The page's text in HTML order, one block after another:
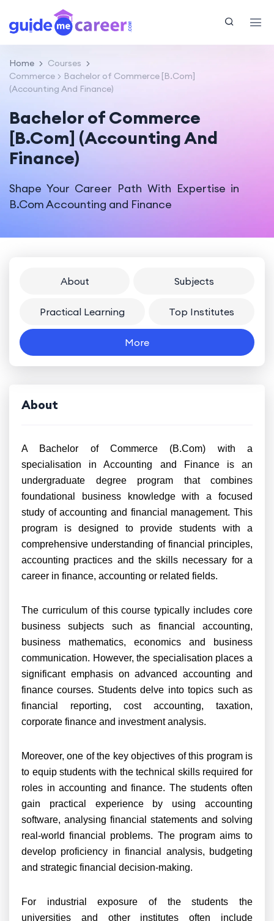
Home
Courses
Commerce
Bachelor of Commerce [B.Com]
(Accounting And Finance)
Bachelor of Commerce
[B.Com] (Accounting And
Finance)
Shape Your Career Path With Expertise in
B.Com Accounting and Finance
About Subjects
Practical Learning Top Institutes
More
About
A Bachelor of Commerce (B.Com) with a
specialisation in Accounting and Finance is an
undergraduate degree program that combines
foundational business knowledge with a focused
study of accounting and financial management. This
program is designed to provide students with a
comprehensive understanding of financial principles,
accounting practices and the skills necessary for a
career in finance, accounting or related fields.
The curriculum of this course typically includes core
business subjects such as financial accounting,
business mathematics, economics and business
communication. However, the specialisation places a
significant emphasis on advanced accounting and
finance courses. Students delve into topics such as
financial reporting, cost accounting, taxation,
corporate finance and investment analysis.
Moreover, one of the key objectives of this program is
to equip students with the technical skills required for
roles in accounting and finance. The students often
gain practical experience by using accounting
software, analysing financial statements and solving
real-world financial problems. The program aims to
develop proficiency in financial analysis, budgeting
and strategic financial decision-making.
For industrial exposure of the students the
universities and other institutes often include